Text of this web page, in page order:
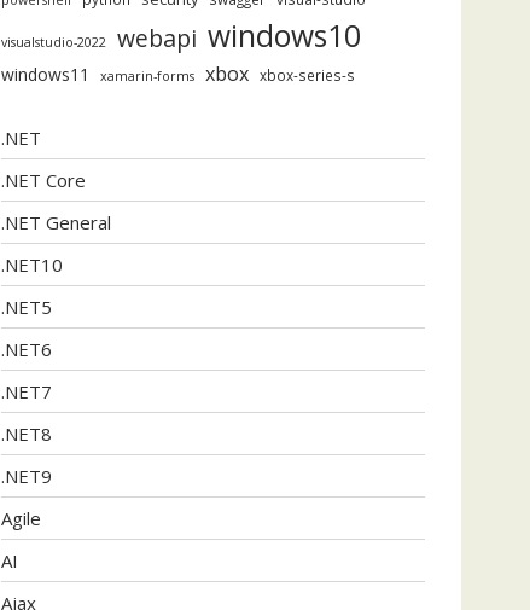
visualstudio-2022 webapi windows10
windows11 xamarin-forms xbox xbox-series-s
.NET
.NET Core
.NET General
.NET10
.NET5
.NET6
.NET7
.NET8
.NET9
Agile
AI
Ajax